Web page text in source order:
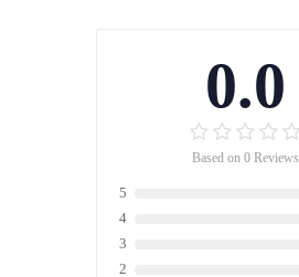
0.0
Based on 0 Reviews
5
4
3
2